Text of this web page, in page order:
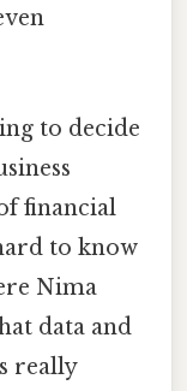
to decide
financial
to know
Nima
data and
really